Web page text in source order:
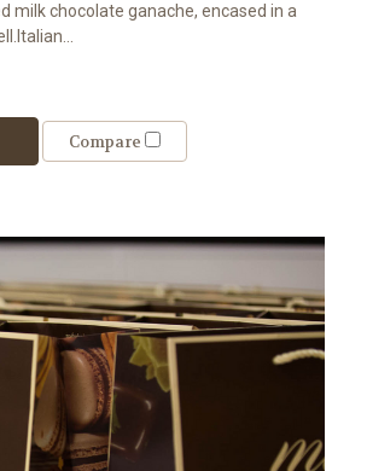
milk chocolate ganache, encased in a
Compare